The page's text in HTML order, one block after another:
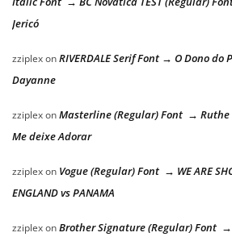
Jericó
zziplexonRIVERDALE Serif Font → O Dono do
Dayanne
zziplexonMasterline (Regular) Font → Ruthe
Me deixe Adorar
zziplexon Vogue (Regular) Font → WE ARE
ENGLAND vs PANAMA
zziplexonBrother Signature (Regular) Font